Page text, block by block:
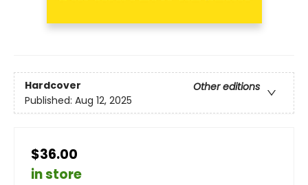
Hardcover
Other editions
Published: Aug 12, 2025
$36.00
in store